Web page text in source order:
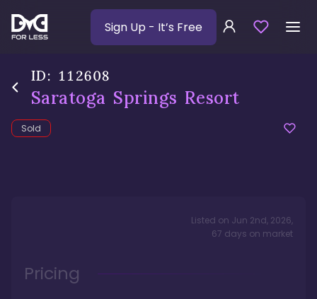
Sign Up - It’s Free
ID: 112608
Saratoga Springs Resort
Sold
Listed on Jun 2nd, 2026,
67 days on market
Pricing